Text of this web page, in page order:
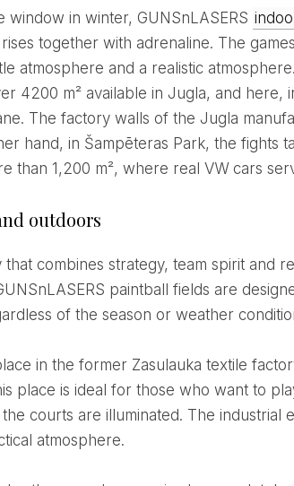
window in winter, GUNSnLASERS
together with adrenaline. The
atmosphere and a realistic
4200 m² available in Jugla, and here,
The factory walls of the Jugla
hand, in Šampēteras Park, the fights
than 1,200 m², where real VW cars
outdoors
paintball fields are
of the season or weather
place is ideal for those who want to
courts are illuminated. The industrial
atmosphere.